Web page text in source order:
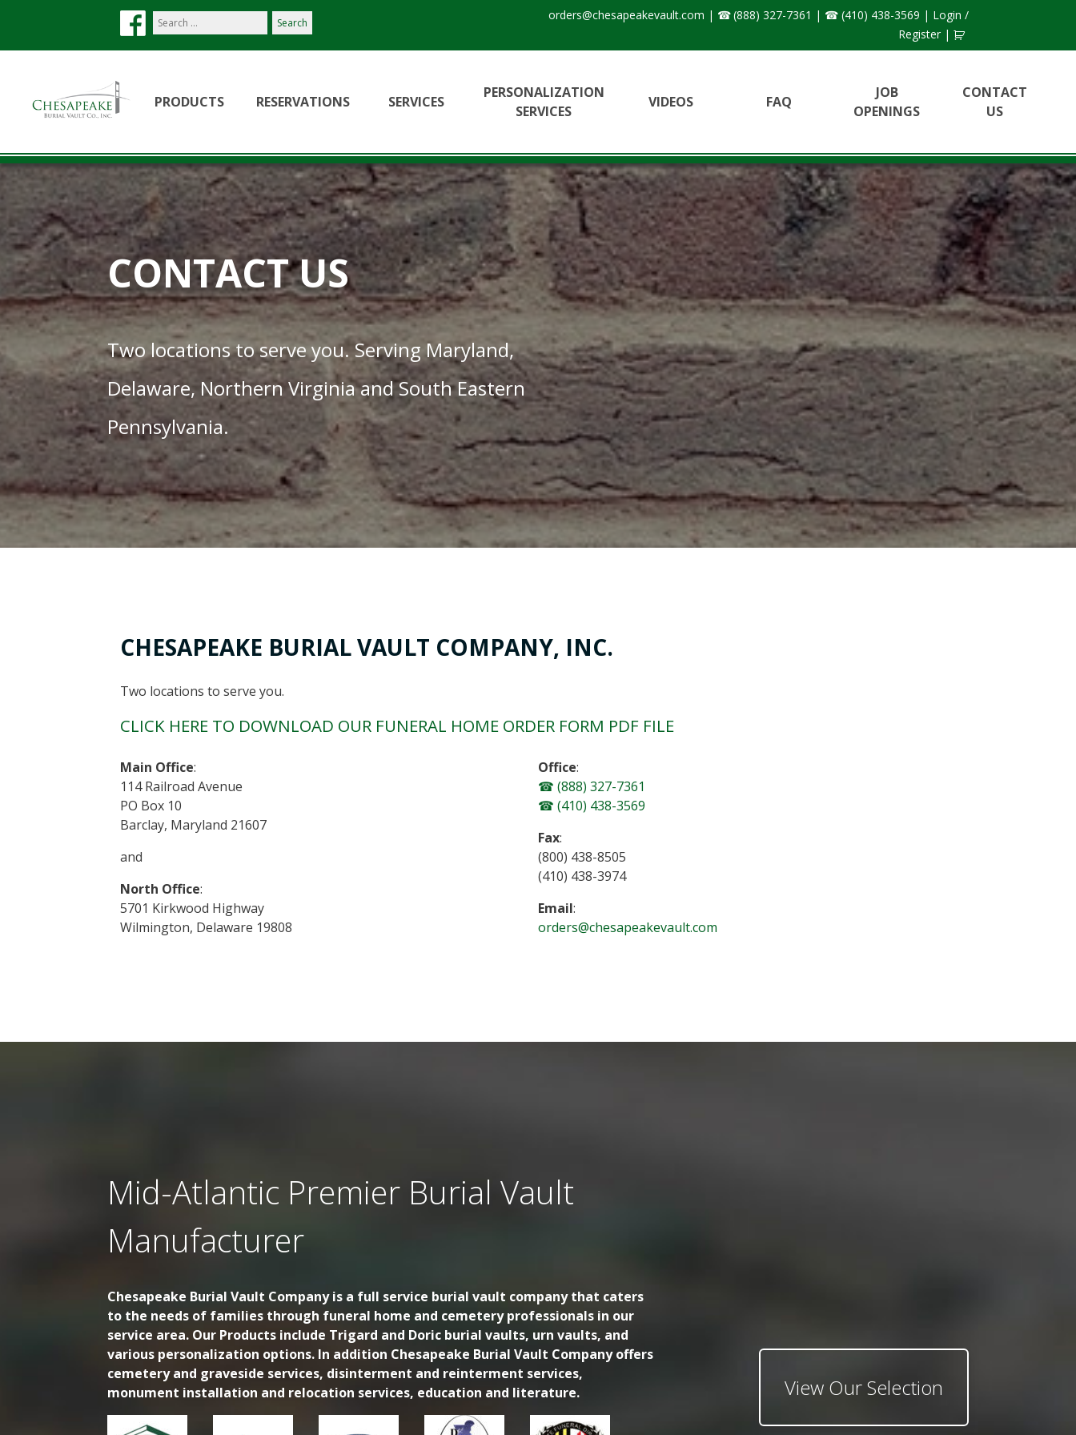
Search
our
orders@chesapeakevault.com | (888) 327-7361 | (410) 438-3569 | Login /
Register|
PRODUCTS RESERVATIONS SERVICES
PERSONALIZATION
SERVICES
VIDEOS FAQ
JOB
OPENINGS
CONTACT
US
CONTACT US
Two locations to serve you. Serving Maryland,
Delaware, Northern Virginia and South Eastern
Pennsylvania.
CHESAPEAKE BURIAL VAULT COMPANY, INC.
Two locations to serve you.
CLICK HERE TO DOWNLOAD OUR FUNERAL HOME ORDER FORM PDF FILE
Main Office:
114 Railroad Avenue
PO Box 10
Barclay, Maryland 21607
and
North Office:
5701 Kirkwood Highway
Wilmington, Delaware 19808
Office:
(888) 327-7361
(410) 438-3569
Fax:
(800) 438-8505
(410) 438-3974
Email:
orders@chesapeakevault.com
Mid-Atlantic Premier Burial Vault
Manufacturer
Chesapeake Burial Vault Company is a full service burial vault company that caters
to the needs of families through funeral home and cemetery professionals in our
service area. Our Products include Trigard and Doric burial vaults, urn vaults, and
various personalization options. In addition Chesapeake Burial Vault Company offers
cemetery and graveside services, disinterment and reinterment services,
monument installation and relocation services, education and literature.
View Our Selection